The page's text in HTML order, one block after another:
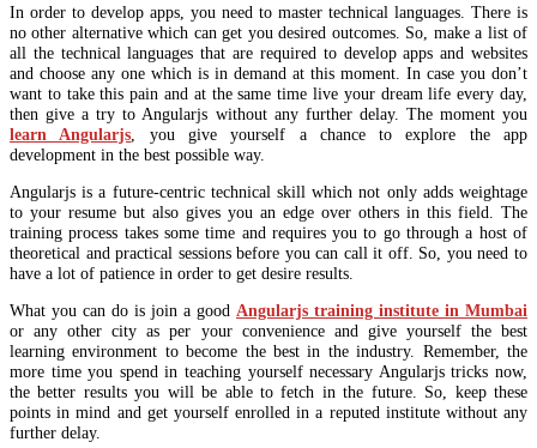
In order to develop apps, you need to master technical languages. There is
no other alternative which can get you desired outcomes. So, make a list of
all the technical languages that are required to develop apps and websites
and choose any one which is in demand at this moment. In case you don’t
want to take this pain and at the same time live your dream life every day,
then give a try to Angularjs without any further delay. The moment you
learn Angularjs , you give yourself a chance to explore the app
development in the best possible way.
Angularjs is a future-centric technical skill which not only adds weightage
to your resume but also gives you an edge over others in this field. The
training process takes some time and requires you to go through a host of
theoretical and practical sessions before you can call it off. So, you need to
have a lot of patience in order to get desire results.
What you can do is join a good Angularjs training institute in Mumbai
or any other city as per your convenience and give yourself the best
learning environment to become the best in the industry. Remember, the
more time you spend in teaching yourself necessary Angularjs tricks now,
the better results you will be able to fetch in the future. So, keep these
points in mind and get yourself enrolled in a reputed institute without any
further delay.